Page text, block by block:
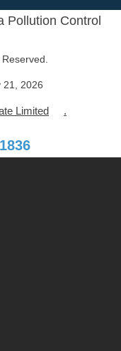
Pollution Control
21, 2026
Limited .